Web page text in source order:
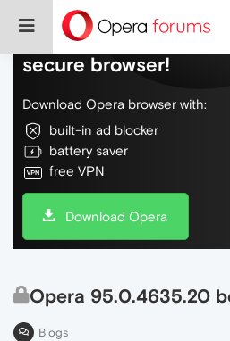
Do more on the web,
secure browser!
Download Opera browser with:
built-in ad blocker
battery saver
free VPN
Download Opera
Opera 95.0.4635.20
Blogs